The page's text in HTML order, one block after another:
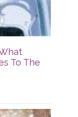
To The